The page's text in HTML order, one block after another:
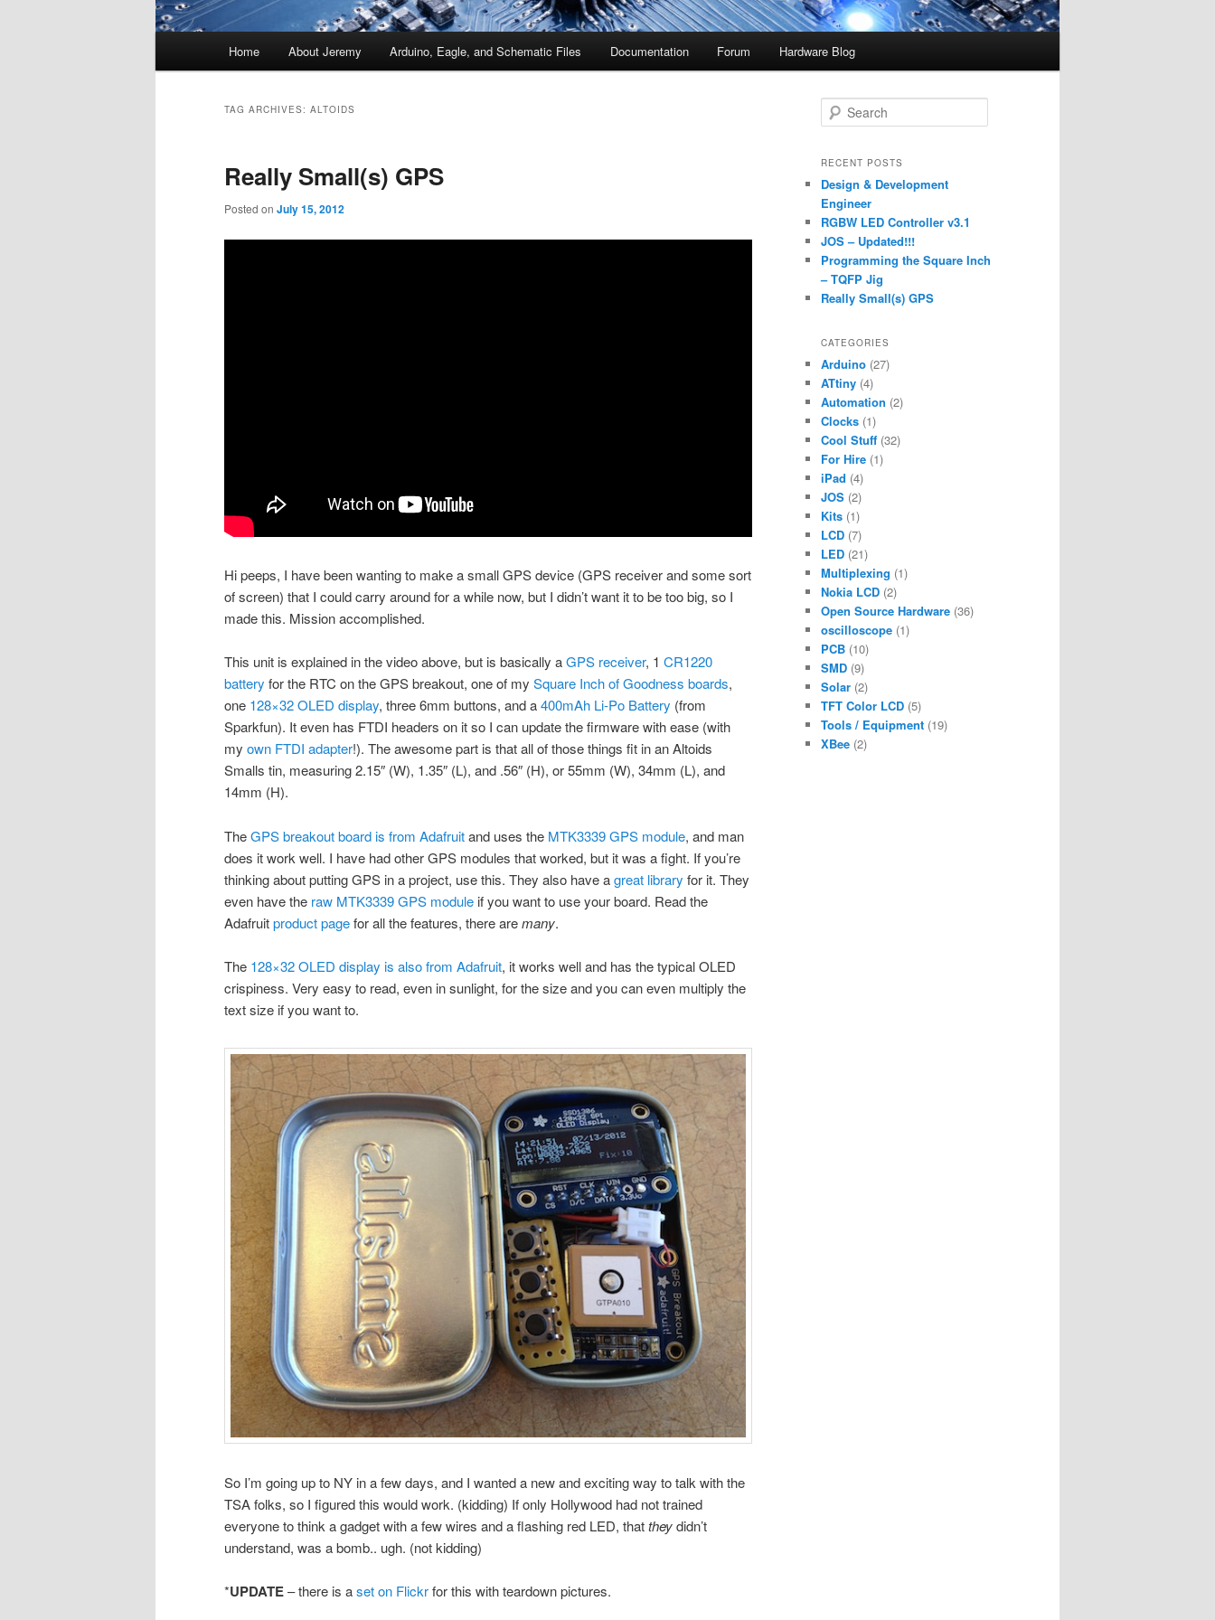
Home About Jeremy Arduino, Eagle, and Schematic Files Documentation Forum Hardware Blog
TAG ARCHIVES: ALTOIDS
Really Small(s) GPS
Posted on July 15, 2012
Hi peeps, I have been wanting to make a small GPS device (GPS receiver and some sort
of screen) that I could carry around for a while now, but I didn’t want it to be too big, so I
made this. Mission accomplished.
This unit is explained in the video above, but is basically aGPS receiver, 1 CR1220
battery for the RTC on the GPS breakout, one of my Square Inch of Goodness boards,
one 128×32 OLED display, three 6mm buttons, and a400mAh Li-Po Battery (from
Sparkfun). It even has FTDI headers on it so I can update the firmware with ease (with
my own FTDI adapter!). The awesome part is that all of those things fit in an Altoids
Smalls tin, measuring 2.15″ (W), 1.35″ (L), and .56″ (H), or 55mm (W), 34mm (L), and
14mm (H).
TheGPS breakout board is from Adafruitand uses the MTK3339 GPS module, and man
does it work well. I have had other GPS modules that worked, but it was a fight. If you’re
thinking about putting GPS in a project, use this. They also have agreat library for it. They
even have the raw MTK3339 GPS module if you want to use your board. Read the
Adafruitproduct pagefor all the features, there aremany.
The 128×32 OLED display is also from Adafruit, it works well and has the typical OLED
crispiness. Very easy to read, even in sunlight, for the size and you can even multiply the
text size if you want to.
So I’m going up to NY in a few days, and I wanted a new and exciting way to talk with the
TSA folks, so I figured this would work. (kidding) If only Hollywood had not trained
everyone to think a gadget with a few wires and a flashing red LED, thattheydidn’t
understand, was a bomb.. ugh. (not kidding)
*UPDATE– there is aset on Flickrfor this with teardown pictures.
e
r
h
RECENT POSTS
Design & Development
Engineer
RGBW LED Controller v3.1
JOS – Updated!!!
Programming the Square Inch
– TQFP Jig
Really Small(s) GPS
CATEGORIES
Arduino (27)
ATtiny (4)
Automation (2)
Clocks (1)
Cool Stuff (32)
For Hire (1)
iPad (4)
JOS (2)
Kits (1)
LCD (7)
LED (21)
Multiplexing (1)
Nokia LCD (2)
Open Source Hardware (36)
oscilloscope (1)
PCB (10)
SMD (9)
Solar (2)
TFT Color LCD (5)
Tools / Equipment (19)
XBee (2)